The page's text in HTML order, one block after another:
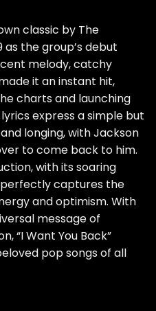
classic by The
as the group’s debut
melody, catchy
it an instant hit,
charts and launching
express a simple but
longing, with Jackson
to come back to him.
with its soaring
captures the
and optimism. With
message of
“I Want You Back”
pop songs of all